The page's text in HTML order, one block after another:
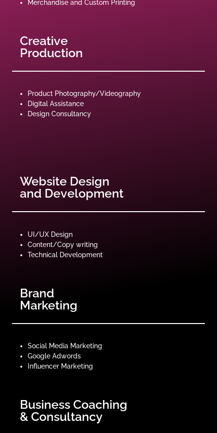
Merchandise and Custom Printing
Creative
Production
Product Photography/Videography
Digital Assistance
Design Consultancy
Website Design
and Development
UI/UX Design
Content/Copy writing
Technical Development
Brand
Marketing
Social Media Marketing
Google Adwords
Influencer Marketing
Business Coaching
& Consultancy